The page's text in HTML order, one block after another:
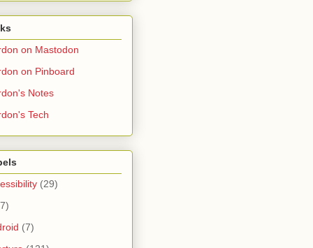
on Mastodon
on Pinboard
Notes
Tech
(29)
(7)